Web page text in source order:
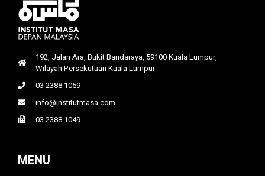
192, Jalan Ara, Bukit Bandaraya, 59100 Kuala Lumpur,
Wilayah Persekutuan Kuala Lumpur
03 2388 1059
info@institutmasa.com
03 2388 1049
MENU